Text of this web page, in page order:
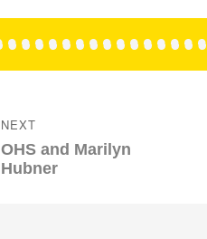
NEXT
Next
post:
OHS and Marilyn
Hubner